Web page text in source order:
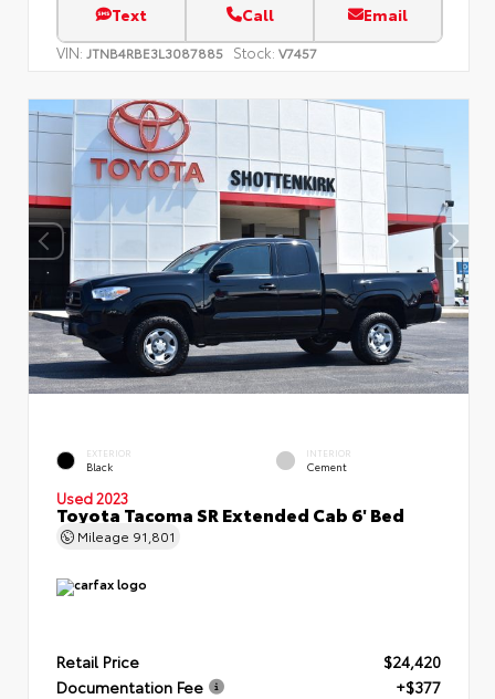
Text Call Email
VIN: JTNB4RBE3L3087885 Stock: V7457
EXTERIOR
Black
INTERIOR
Cement
Used 2023
Toyota Tacoma SR Extended Cab 6' Bed
Mileage 91,801
Retail Price
$24,420
Documentation Fee
+$377